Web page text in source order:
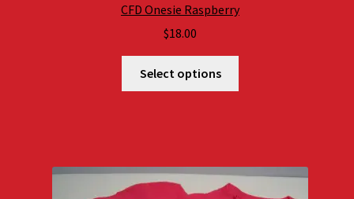
CFD Onesie Raspberry
$18.00
Select options